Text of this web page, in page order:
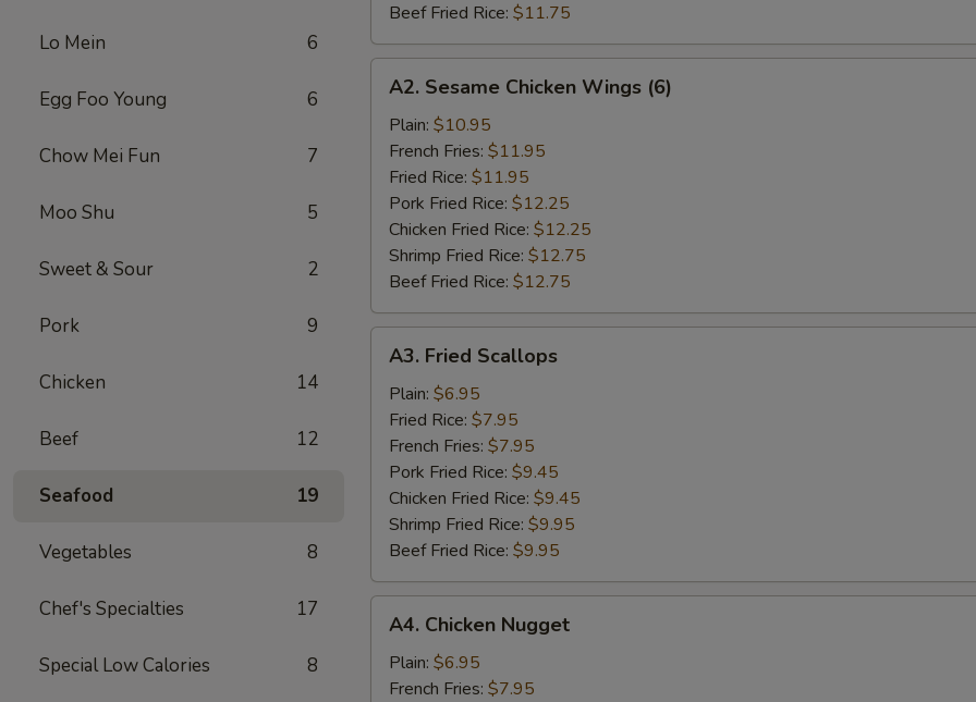
Lo Mein 6
Egg Foo Young 6
Chow Mei Fun 7
Moo Shu 5
Sweet & Sour 2
Pork 9
Chicken 14
Beef 12
Seafood 19
Vegetables 8
Chef's Specialties 17
Special Low Calories 8
Beef Fried Rice: $11.75
Sesame
Chicken
Wings
(6)
A2. Sesame Chicken Wings (6)
Plain: $10.95
French Fries: $11.95
Fried Rice: $11.95
Pork Fried Rice: $12.25
Chicken Fried Rice: $12.25
Shrimp Fried Rice: $12.75
Beef Fried Rice: $12.75
Fried
Scallops
A3. Fried Scallops
Plain: $6.95
Fried Rice: $7.95
French Fries: $7.95
Pork Fried Rice: $9.45
Chicken Fried Rice: $9.45
Shrimp Fried Rice: $9.95
Beef Fried Rice: $9.95
Chicken
Nugget
A4. Chicken Nugget
Plain: $6.95
French Fries: $7.95